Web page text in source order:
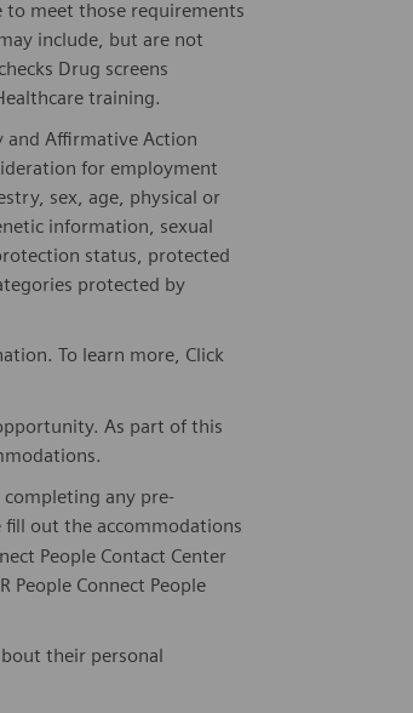
to meet those requirements
include, but are not
Drug screens
training.
and Affirmative Action
for employment
sex, age, physical or
information, sexual
status, protected
protected by
To learn more, Click
As part of this
any pre-
out the accommodations
People Contact Center
People Connect People
their personal